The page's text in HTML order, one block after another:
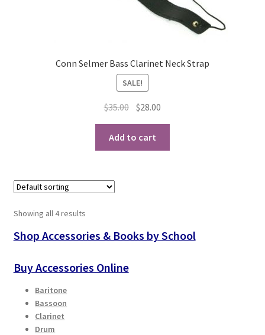
Conn Selmer Bass Clarinet Neck Strap
SALE!
$35.00 Original
price
was:
$35.00.
$28.00
price
$28.00.
Add to cart
Showing all 4 results
Shop Accessories & Books by School
Buy Accessories Online
Baritone
Bassoon
Clarinet
Drum